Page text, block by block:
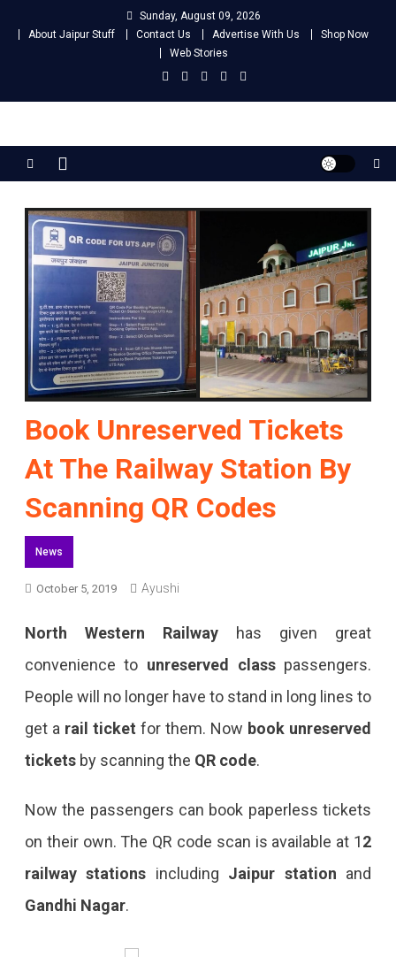
Sunday, August 09, 2026
About Jaipur Stuff
Contact Us Advertise With Us
Shop Now
Web Stories
Jaipur Stuff
Book Unreserved Tickets
At The Railway Station By
Scanning QR Codes
News
October 5, 2019 Ayushi
North Western Railwayhas given great
convenience to unreserved classpassengers.
People will no longer have to stand in long lines to
get a rail ticket for them. Now book unreserved
ticketsby scanning the QR code.
Now the passengers can book paperless tickets
on their own. The QR code scan is available at 12
railway stations including Jaipur station and
Gandhi Nagar.